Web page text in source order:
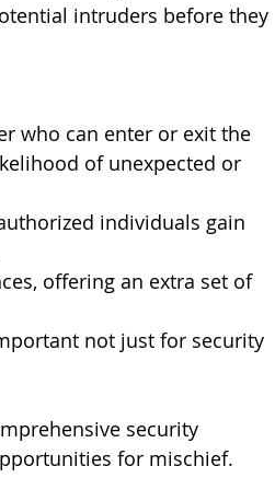
intruders before they
who can enter or exit the
of unexpected or
individuals gain
offering an extra set of
not just for security
security
for mischief.